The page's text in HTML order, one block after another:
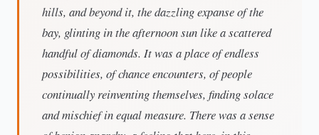
hills, and beyond it, the dazzling expanse of the
bay, glinting in the afternoon sun like a scattered
handful of diamonds. It was a place of endless
possibilities, of chance encounters, of people
continually reinventing themselves, finding solace
and mischief in equal measure. There was a sense